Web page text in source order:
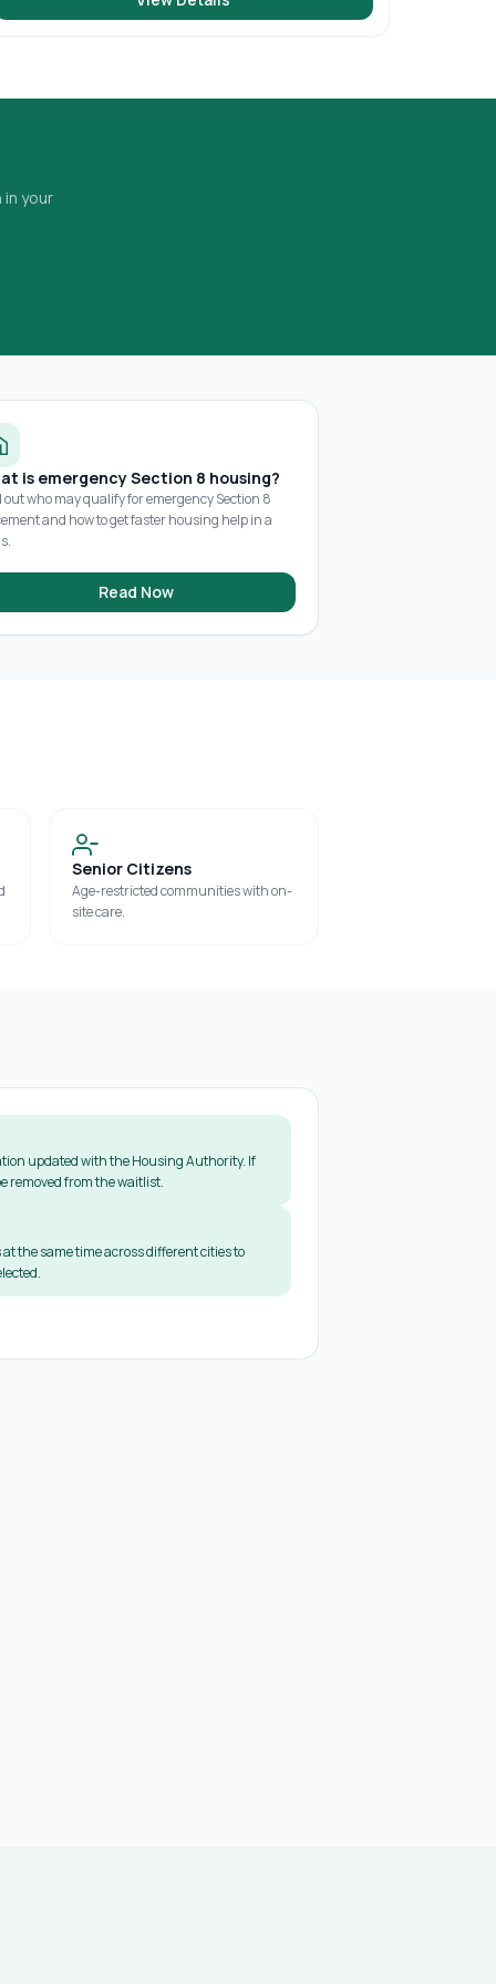
your
is emergency Section 8 housing?
out who may qualify for emergency Section 8
and how to get faster housing help in a
Read Now
Senior Citizens
Age-restricted communities with on-
site care.
updated with the Housing Authority. If
removed from the waitlist.
the same time across different cities to